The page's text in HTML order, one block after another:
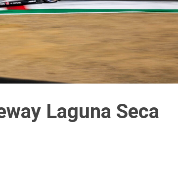
Laguna Seca